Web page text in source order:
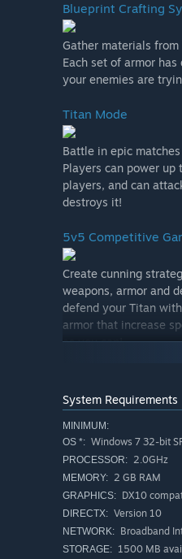
Blueprint Crafting
Gather materials
Each set of armor
your enemies are
Titan Mode
Battle in epic
Players can power
players, and can
destroys it!
5v5 Competitive
Create cunning
weapons, armor and
defend your Titan
armor that increase
as you can!
We want Minimum to
to talk shop, weigh in
evolve with its
System Requirements
MINIMUM:
OS *: Windows 7 32-bit
PROCESSOR: 2.0GHz
MEMORY: 2 GB RAM
GRAPHICS: DX10
DIRECTX: Version 10
NETWORK: Broadband
STORAGE: 1500 MB